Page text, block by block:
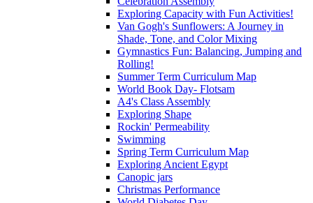
Exploring Capacity with Fun Activities!
Van Gogh's Sunflowers: A Journey in
Shade, Tone, and Color Mixing
Gymnastics Fun: Balancing, Jumping and
Rolling!
Summer Term Curriculum Map
World Book Day- Flotsam
A4's Class Assembly
Exploring Shape
Rockin' Permeability
Swimming
Spring Term Curriculum Map
Exploring Ancient Egypt
Canopic jars
Christmas Performance